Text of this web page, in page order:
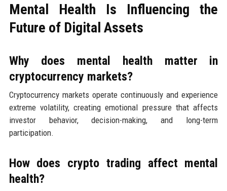
Mental Health Is Influencing the
Future of Digital Assets
Why does mental health matter in
cryptocurrency markets?
Cryptocurrency markets operate continuously and experience
extreme volatility, creating emotional pressure that affects
investor behavior, decision-making, and long-term
participation.
How does crypto trading affect mental
health?